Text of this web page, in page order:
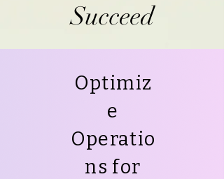
Succeed
Optimiz
e
Operatio
ns for